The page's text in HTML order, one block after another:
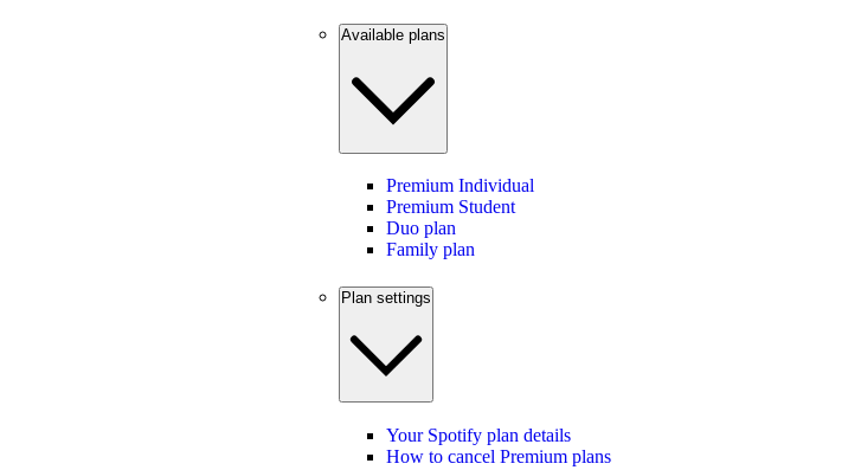
Available plans
Premium Individual
Premium Student
Duo plan
Family plan
Plan settings
Your Spotify plan details
How to cancel Premium plans